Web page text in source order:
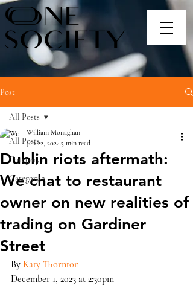
Post
All Posts
Category 1
Category 2
All Posts
Dublin riots aftermath:
We chat to restaurant
owner on new realities of
trading on Gardiner
Street
William Monaghan
Jan 22, 20243 min read
By Katy Thornton
December 1, 2023 at 2:30pm